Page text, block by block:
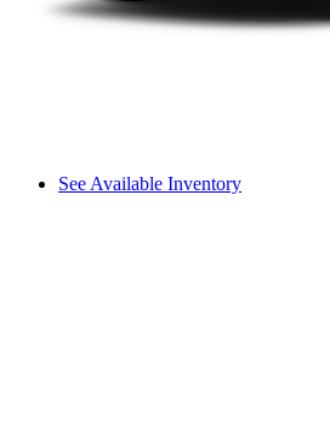
See Available Inventory